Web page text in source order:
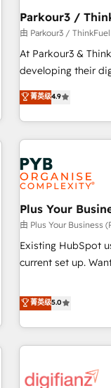
with reputable
manufacturing,
customized
impact of your
extension of your
partnership.
Parkour3 /
由 Parkour3 /
At Parkour3 &
developing their
technologies and
processes to
Strategy to
and
automation, and
experience
manufacturers
empowering our
to grips with
seamless
ecosystem.
we are part of the
both hold
菁英级4.9
Plus Your
由 Plus Your Business
Existing HubSpot
current set up. Want HubSpot Onboarding? We'll customise
to our Profile! We
reports &
Salesforce,
Custom API
skilled members) •
菁英级5.0